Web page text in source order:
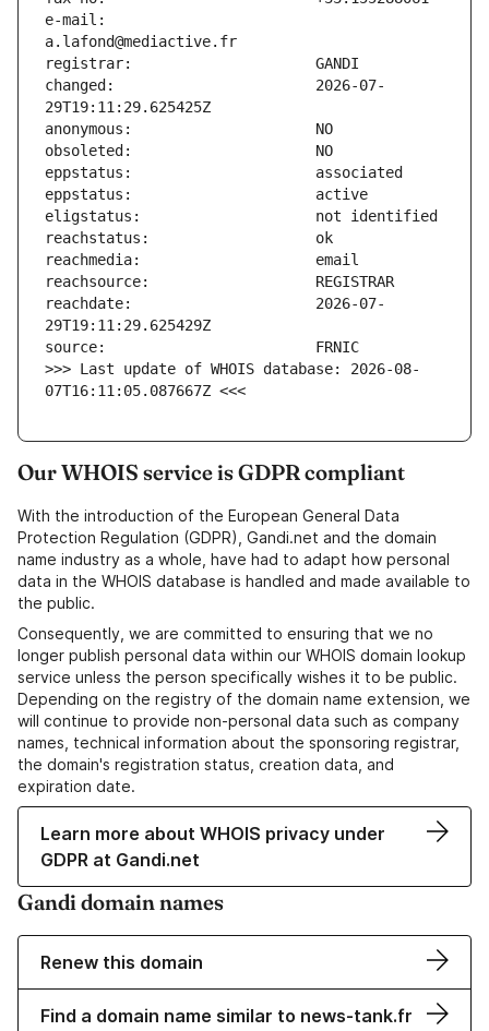
e-mail:
changed:                       2026-07-
reachdate:                     2026-07-
>>> Last update of WHOIS database: 2026-08-
07T16:11:05.087667Z <<<
Our WHOIS service is GDPR compliant
With the introduction of the European General Data
Protection Regulation (GDPR), Gandi.net and the domain
name industry as a whole, have had to adapt how personal
data in the WHOIS database is handled and made available to
the public.
Consequently, we are committed to ensuring that we no
longer publish personal data within our WHOIS domain lookup
service unless the person specifically wishes it to be public.
Depending on the registry of the domain name extension, we
will continue to provide non-personal data such as company
names, technical information about the sponsoring registrar,
the domain's registration status, creation data, and
expiration date.
Learn more about WHOIS privacy under
GDPR at Gandi.net
Gandi domain names
Renew this domain
Find a domain name similar to news-tank.fr